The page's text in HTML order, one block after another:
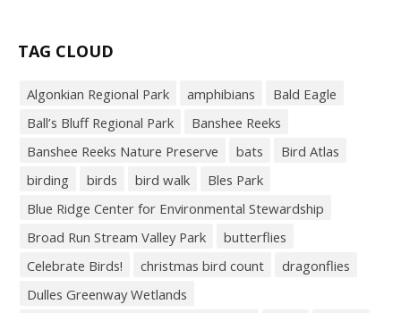
TAG CLOUD
Algonkian Regional Park amphibians
Bald Eagle
Ball’s Bluff Regional Park
Banshee Reeks
Banshee Reeks Nature Preserve
bats
Bird Atlas
birding
birds bird walk
Bles Park
Blue Ridge Center for Environmental Stewardship
Broad Run Stream Valley Park
butterflies
Celebrate Birds!
christmas bird count
dragonflies
Dulles Greenway Wetlands